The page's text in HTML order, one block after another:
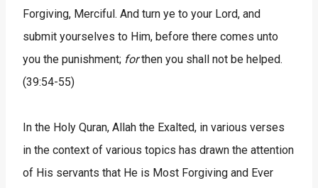
Forgiving, Merciful. And turn ye to your Lord, and
submit yourselves to Him, before there comes unto
you the punishment; forthen you shall not be helped.
(39:54-55)
In the Holy Quran, Allah the Exalted, in various verses
in the context of various topics has drawn the attention
of His servants that He is Most Forgiving and Ever